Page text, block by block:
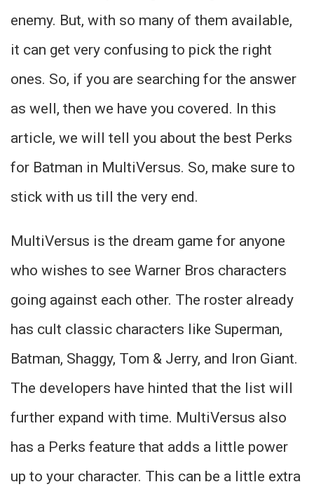
enemy. But, with so many of them available,
it can get very confusing to pick the right
ones. So, if you are searching for the answer
as well, then we have you covered. In this
article, we will tell you about the best Perks
for Batman in MultiVersus. So, make sure to
stick with us till the very end.
MultiVersus is the dream game for anyone
who wishes to see Warner Bros characters
going against each other. The roster already
has cult classic characters like Superman,
Batman, Shaggy, Tom & Jerry, and Iron Giant.
The developers have hinted that the list will
further expand with time. MultiVersus also
has a Perks feature that adds a little power
up to your character. This can be a little extra